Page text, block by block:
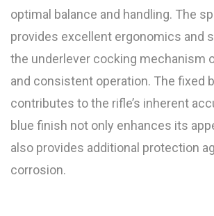
optimal balance and handling. The
provides excellent ergonomics and
the underlever cocking mechanism
and consistent operation. The fixed
contributes to the rifle’s inherent
blue finish not only enhances its
also provides additional protection
corrosion.